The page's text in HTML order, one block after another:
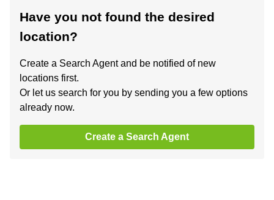
Have you not found the desired
location?
Create a Search Agent and be notified of new
locations first.
Or let us search for you by sending you a few options
already now.
Create a Search Agent